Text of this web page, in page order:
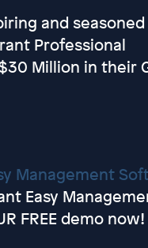
and
Professional
Million in their
Management
Easy
FREE demo now!